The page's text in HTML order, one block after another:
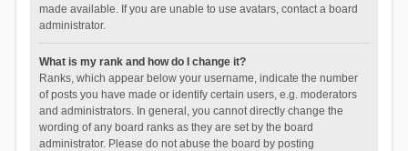
made available. If you are unable to use avatars, contact a board
administrator.
What is my rank and how do I change it?
Ranks, which appear below your username, indicate the number
of posts you have made or identify certain users, e.g. moderators
and administrators. In general, you cannot directly change the
wording of any board ranks as they are set by the board
administrator. Please do not abuse the board by posting